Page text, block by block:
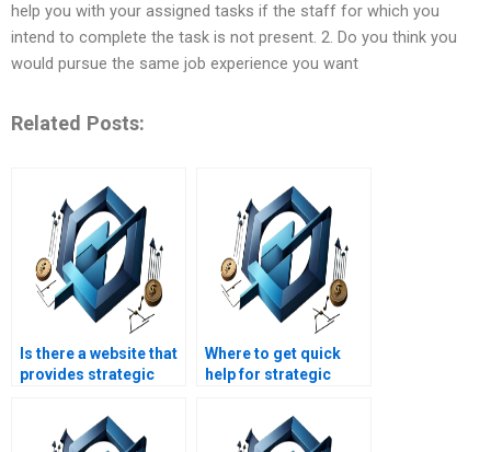
help you with your assigned tasks if the staff for which you
intend to complete the task is not present. 2. Do you think you
would pursue the same job experience you want
Related Posts:
Is there a website that
provides strategic
Where to get quick
help for strategic
assignments?